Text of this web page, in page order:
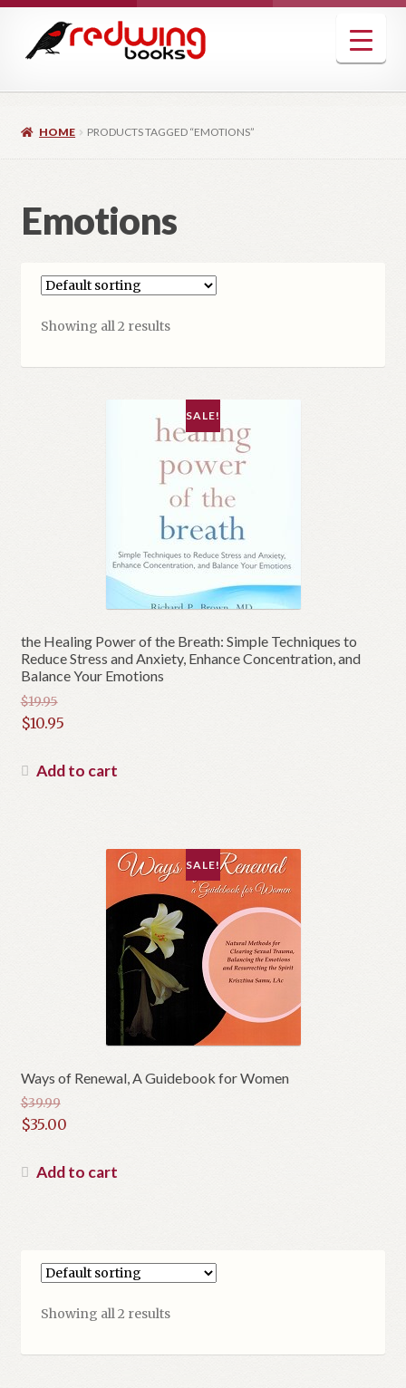
navigation
content
HOME PRODUCTS TAGGED “EMOTIONS”
Emotions
Showing all 2 results
the Healing Power of the Breath: Simple Techniques to
Reduce Stress and Anxiety, Enhance Concentration, and
Balance Your Emotions
SALE!
$19.95
Original
was:
$10.95
price
Add to cart
Ways of Renewal, A Guidebook for Women
SALE!
$39.99
Original
was:
$35.00
price
Add to cart
Showing all 2 results